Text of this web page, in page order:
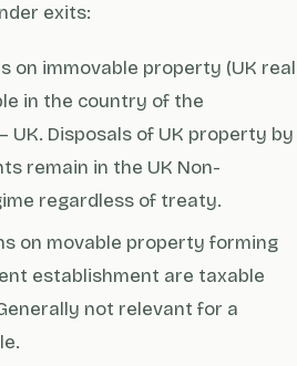
exits:
on immovable property (UK real
in the country of the
Disposals of UK property by
remain in the UK Non-
regardless of treaty.
on movable property forming
establishment are taxable
not relevant for a